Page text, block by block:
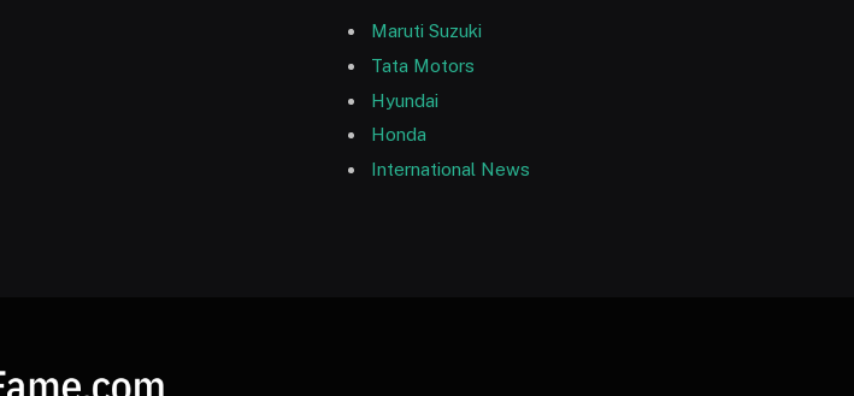
Maruti Suzuki
Tata Motors
Hyundai
Honda
International News